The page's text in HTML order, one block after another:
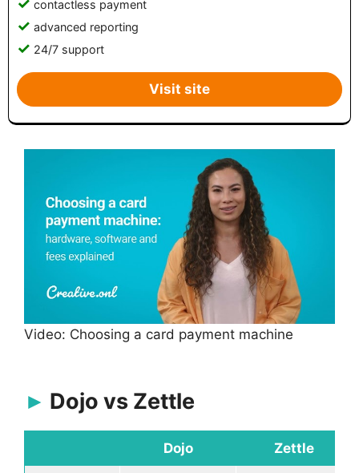
contactless payment
advanced reporting
24/7 support
Visit site
Video: Choosing a card payment machine
Dojo vs Zettle
Dojo Zettle